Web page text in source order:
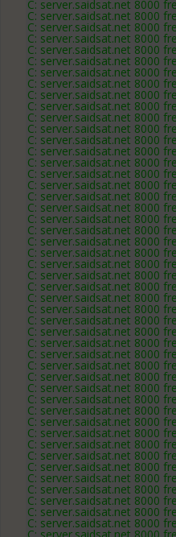
C: server.saidsat.net 8000
C: server.saidsat.net 8000
C: server.saidsat.net 8000
C: server.saidsat.net 8000
C: server.saidsat.net 8000
C: server.saidsat.net 8000
C: server.saidsat.net 8000
C: server.saidsat.net 8000
C: server.saidsat.net 8000
C: server.saidsat.net 8000
C: server.saidsat.net 8000
C: server.saidsat.net 8000
C: server.saidsat.net 8000
C: server.saidsat.net 8000
C: server.saidsat.net 8000
C: server.saidsat.net 8000
C: server.saidsat.net 8000
C: server.saidsat.net 8000
C: server.saidsat.net 8000
C: server.saidsat.net 8000
C: server.saidsat.net 8000
C: server.saidsat.net 8000
C: server.saidsat.net 8000
C: server.saidsat.net 8000
C: server.saidsat.net 8000
C: server.saidsat.net 8000
C: server.saidsat.net 8000
C: server.saidsat.net 8000
C: server.saidsat.net 8000
C: server.saidsat.net 8000
C: server.saidsat.net 8000
C: server.saidsat.net 8000
C: server.saidsat.net 8000
C: server.saidsat.net 8000
C: server.saidsat.net 8000
C: server.saidsat.net 8000
C: server.saidsat.net 8000
C: server.saidsat.net 8000
C: server.saidsat.net 8000
C: server.saidsat.net 8000
C: server.saidsat.net 8000
C: server.saidsat.net 8000
C: server.saidsat.net 8000
C: server.saidsat.net 8000
C: server.saidsat.net 8000
C: server.saidsat.net 8000
C: server.saidsat.net 8000